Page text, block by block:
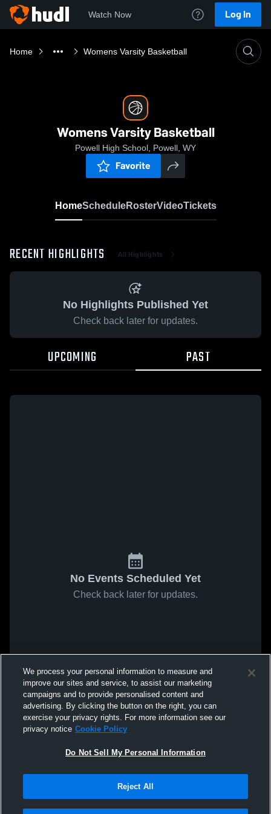
Watch Now Log In
Home Womens Varsity Basketball
Womens Varsity Basketball
Powell High School, Powell, WY
Favorite
HomeScheduleRosterVideoTickets
RECENT HIGHLIGHTS All Highlights
No Highlights Published Yet
Check back later for updates.
UPCOMING PAST
No Events Scheduled Yet
Check back later for updates.
We process your personal information to measure and
improve our sites and service, to assist our marketing
campaigns and to provide personalised content and
advertising. By clicking the button on the right, you can
exercise your privacy rights. For more information see our
privacy notice Cookie Policy
Do Not Sell My Personal Information
Reject All